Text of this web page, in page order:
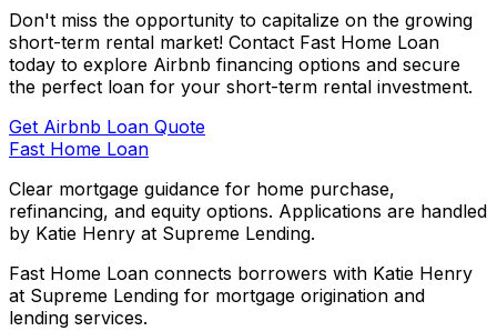
Don't miss the opportunity to capitalize on the growing
short-term rental market! Contact Fast Home Loan
today to explore Airbnb financing options and secure
the perfect loan for your short-term rental investment.
Get Airbnb Loan Quote
Fast Home Loan
Clear mortgage guidance for home purchase,
refinancing, and equity options. Applications are handled
by Katie Henry at Supreme Lending.
Fast Home Loan connects borrowers with Katie Henry
at Supreme Lending for mortgage origination and
lending services.